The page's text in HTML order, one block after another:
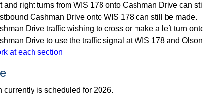
and right turns from WIS 178 onto Cashman Drive can
Cashman Drive onto WIS 178 can still be made.
Drive traffic wishing to cross or make a left turn
Drive to use the traffic signal at WIS 178 and
at each section
currently is scheduled for 2026.